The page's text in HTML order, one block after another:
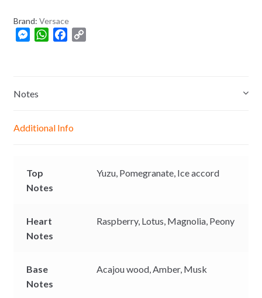
Brand: Versace
M
e
e
W
p
k
Notes
Additional Info
Top
Notes
Yuzu, Pomegranate, Ice accord
Heart
Notes
Raspberry, Lotus, Magnolia, Peony
Base
Notes
Acajou wood,Amber, Musk